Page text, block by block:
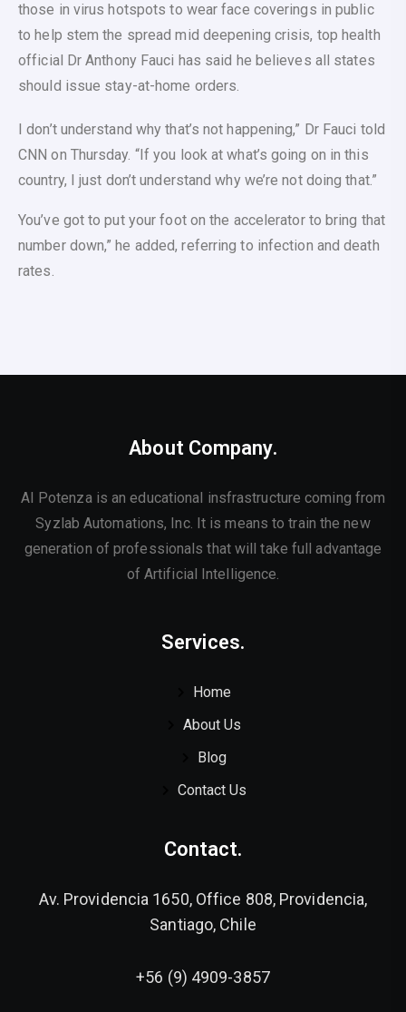
those in virus hotspots to wear face coverings in public
to help stem the spread mid deepening crisis, top health
official Dr Anthony Fauci has said he believes all states
should issue stay-at-home orders.
I don’t understand why that’s not happening,” Dr Fauci told
CNN on Thursday. “If you look at what’s going on in this
country, I just don’t understand why we’re not doing that.”
You’ve got to put your foot on the accelerator to bring that
number down,” he added, referring to infection and death
rates.
About Company.
AI Potenza is an educational insfrastructure coming from
Syzlab Automations, Inc. It is means to train the new
generation of professionals that will take full advantage
of Artificial Intelligence.
Services.
Home
About Us
Blog
Contact Us
Contact.
Av. Providencia 1650, Office 808, Providencia,
Santiago, Chile
+56 (9) 4909-3857